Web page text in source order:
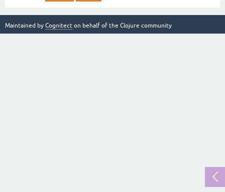
Maintained by Cognitect on behalf of the Clojure community